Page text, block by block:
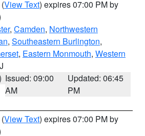
(View Text) expires 07:00 PM by
, Camden, Northwestern
, Southeastern Burlington,
, Eastern Monmouth, Western
Issued: 09:00
AM
Updated: 06:45
PM
(View Text) expires 07:00 PM by